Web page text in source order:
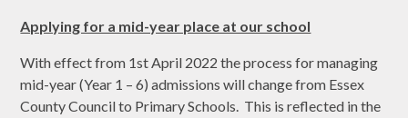
Applying for a mid-year place at our school
With effect from 1st April 2022 the process for managing
mid-year (Year 1 – 6) admissions will change from Essex
County Council to Primary Schools. This is reflected in the